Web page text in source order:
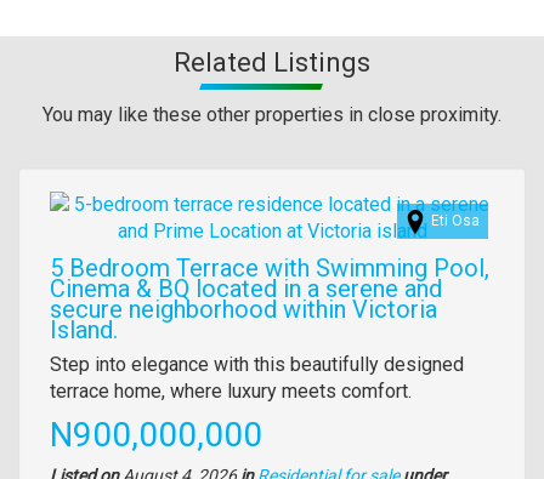
Related Listings
You may like these other properties in close proximity.
Images
Eti Osa
5 Bedroom Terrace with Swimming Pool,
Cinema & BQ located in a serene and
secure neighborhood within Victoria
Island.
Property
full
Step into elegance with this beautifully designed
terrace home, where luxury meets comfort.
Price
N900,000,000
Listed onAugust 4, 2026in Residential for sale under